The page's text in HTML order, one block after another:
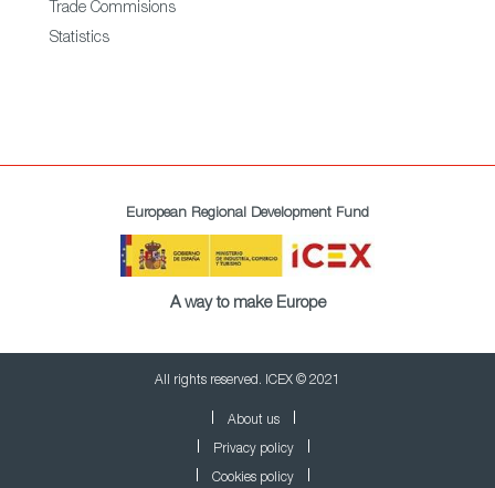
Trade Commisions
Statistics
European Regional Development Fund
A way to make Europe
All rights reserved. ICEX © 2021
About us
Privacy policy
Cookies policy